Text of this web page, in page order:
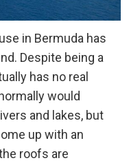
in Bermuda has
Despite being a
has no real
would
and lakes, but
up with an
roofs are